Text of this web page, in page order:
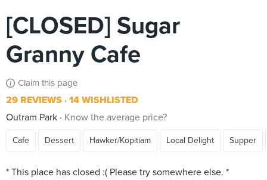
[CLOSED] Sugar
Granny Cafe
Claim this page
29 REVIEWS 14 WISHLISTED
Outram Park
Know the average price?
Cafe Dessert Hawker/Kopitiam Local Delight Supper